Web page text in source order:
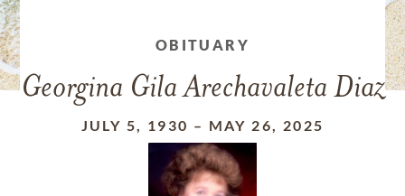
OBITUARY
Georgina Gila Arechavaleta Diaz
JULY 5, 1930 – MAY 26, 2025